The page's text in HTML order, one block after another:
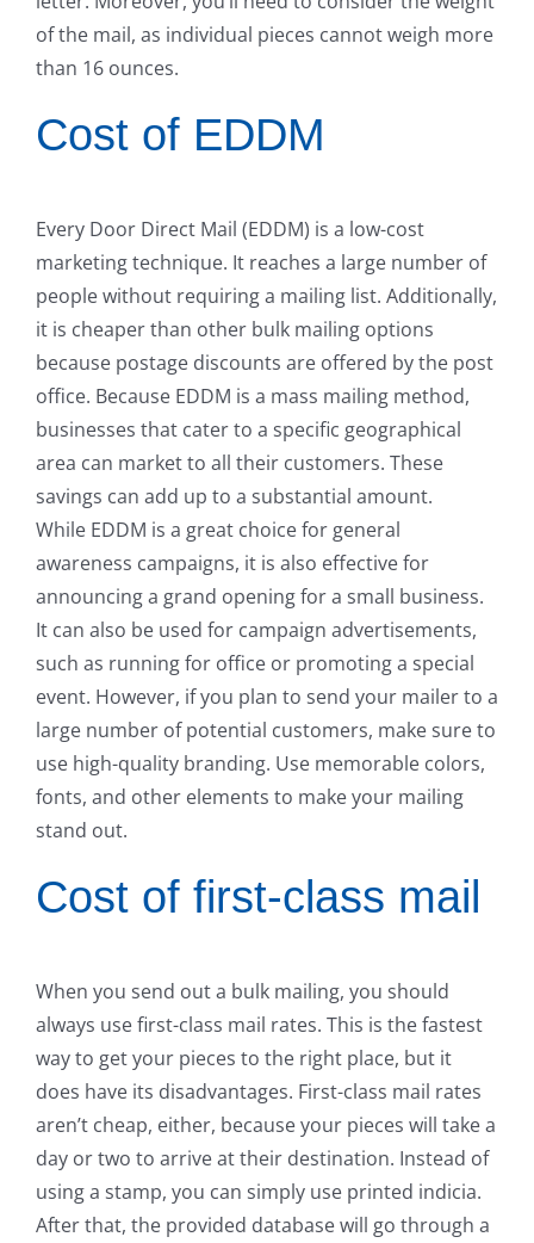
of the mail, as individual pieces cannot weigh more
than 16 ounces.
Cost of EDDM
Every Door Direct Mail (EDDM) is a low-cost
marketing technique. It reaches a large number of
people without requiring a mailing list. Additionally,
it is cheaper than other bulk mailing options
because postage discounts are offered by the post
office. Because EDDM is a mass mailing method,
businesses that cater to a specific geographical
area can market to all their customers. These
savings can add up to a substantial amount.
While EDDM is a great choice for general
awareness campaigns, it is also effective for
announcing a grand opening for a small business.
It can also be used for campaign advertisements,
such as running for office or promoting a special
event. However, if you plan to send your mailer to a
large number of potential customers, make sure to
use high-quality branding. Use memorable colors,
fonts, and other elements to make your mailing
stand out.
Cost of first-class mail
When you send out a bulk mailing, you should
always use first-class mail rates. This is the fastest
way to get your pieces to the right place, but it
does have its disadvantages. First-class mail rates
aren’t cheap, either, because your pieces will take a
day or two to arrive at their destination. Instead of
using a stamp, you can simply use printed indicia.
After that, the provided database will go through a